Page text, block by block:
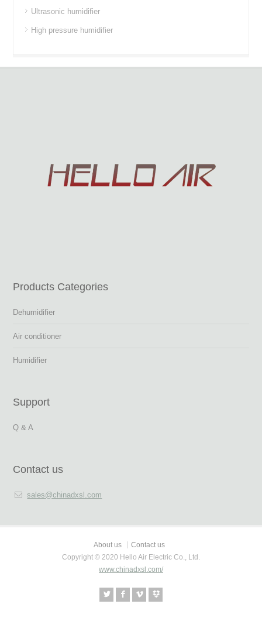
Ultrasonic humidifier
High pressure humidifier
Products Categories
Dehumidifier
Air conditioner
Humidifier
Support
Q & A
Contact us
sales@chinadxsl.com
About us
Contact us
Copyright © 2020 Hello Air Electric Co., Ltd.
www.chinadxsl.com/